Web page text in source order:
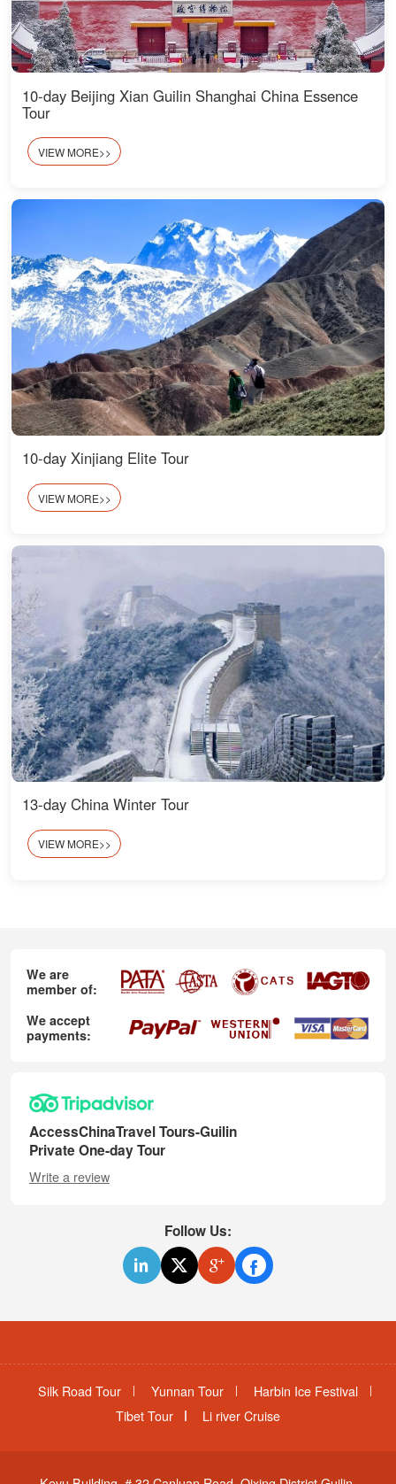
10-day Beijing Xian Guilin Shanghai China Essence
Tour
VIEW MORE>>
10-day Xinjiang Elite Tour
VIEW MORE>>
13-day China Winter Tour
VIEW MORE>>
We are
member of:
We accept
payments:
AccessChinaTravel Tours-Guilin
Private One-day Tour
Write a review
Follow Us:
Silk Road Tour Yunnan Tour
Harbin Ice Festival
Tibet Tour
Li river Cruise